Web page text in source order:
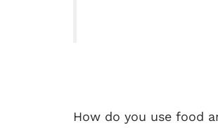
How do you use food